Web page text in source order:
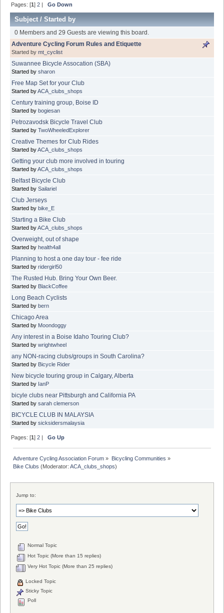
Pages: [1]2 |Go Down
Subject/Started by
0 Members and 29 Guests are viewing this board.
Adventure Cycling Forum Rules and Etiquette
Started by mt_cyclist
Suwannee Bicycle Assocation (SBA)
Started by sharon
Free Map Set for your Club
Started byACA_clubs_shops
Century training group, Boise ID
Started by bogiesan
Petrozavodsk Bicycle Travel Club
Started by TwoWheeledExplorer
Creative Themes for Club Rides
Started byACA_clubs_shops
Getting your club more involved in touring
Started byACA_clubs_shops
Belfast Bicycle Club
Started by Sailariel
Club Jerseys
Started by bike_E
Starting a Bike Club
Started byACA_clubs_shops
Overweight, out of shape
Started by health4all
Planning to host a one day tour - fee ride
Started by ridergirl50
The Rusted Hub. Bring Your Own Beer.
Started by BlackCoffee
Long Beach Cyclists
Started by bern
Chicago Area
Started by Moondoggy
Any interest in a Boise Idaho Touring Club?
Started by wrightwheel
any NON-racing clubs/groups in South Carolina?
Started by Bicycle Rider
New bicycle touring group in Calgary, Alberta
Started by IanP
bicyle clubs near Pittsburgh and California PA
Started by sarah clemerson
BICYCLE CLUB IN MALAYSIA
Started by sicksidersmalaysia
Pages: [1]2 |Go Up
Adventure Cycling Association Forum » Bicycling Communities »
Bike Clubs (Moderator:ACA_clubs_shops)
Jump to:
Normal Topic
Hot Topic (More than 15 replies)
Very Hot Topic (More than 25 replies)
Locked Topic
Sticky Topic
Poll